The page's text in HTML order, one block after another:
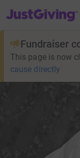
JustGiving’s homepage
Fundraiser
This page is now
cause directly